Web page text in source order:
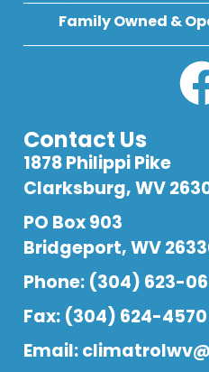
Family Owned &
Contact Us
1878 Philippi Pike
Clarksburg, WV
PO Box 903
Bridgeport, WV
Phone: (304) 623-
Fax: (304) 624-4570
Email: